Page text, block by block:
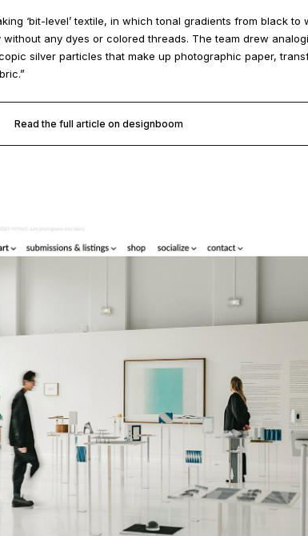
‘bit-level’ textile, in which tonal gradients from black to
any dyes or colored threads. The team drew
silver particles that make up photographic paper,
Read the full article on designboom